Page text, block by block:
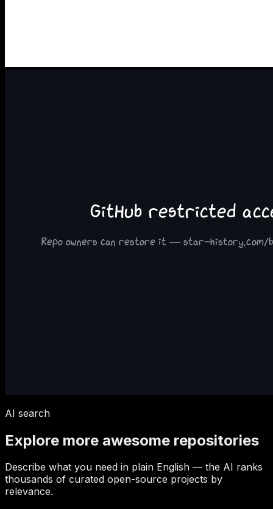
AI search
Explore more awesome repositories
Describe what you need in plain English — the AI ranks
thousands of curated open-source projects by
relevance.